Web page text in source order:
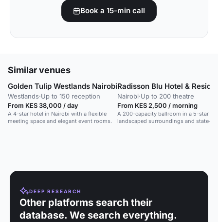
Book a 15-min call
Similar venues
Golden Tulip Westlands Nairobi
Westlands·Up to 150 reception
From KES 38,000 / day
A 4-star hotel in Nairobi with a flexible
meeting space and elegant event rooms.
Radisson Blu Hotel &
Nairobi·Up to 200 theatre
From KES 2,500 / morning
A 200-capacity ballroom in a 5-star
landscaped surroundings and state-
DEEP RESEARCH
Other platforms search their
database. We search everything.